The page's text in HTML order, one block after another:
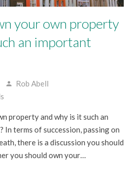
your own property
an important
person Rob Abell
property and why is it such an
terms of succession, passing on
there is a discussion you should
you should own your…